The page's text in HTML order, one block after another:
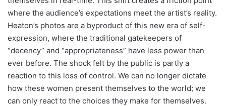
where the audience’s expectations meet the artist’s reality.
Heaton’s photos are a byproduct of this new era of self-
expression, where the traditional gatekeepers of
“decency” and “appropriateness” have less power than
ever before. The shock felt by the public is partly a
reaction to this loss of control. We can no longer dictate
how these women present themselves to the world; we
can only react to the choices they make for themselves.